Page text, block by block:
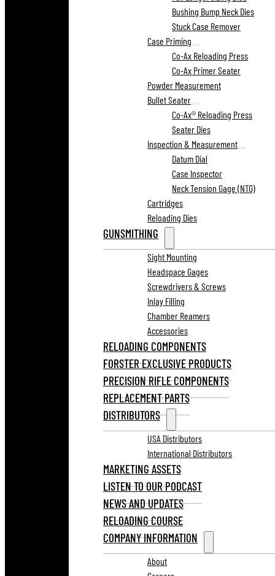
Bushing Bump Neck Dies
Stuck Case Remover
Case Priming
Co-Ax Reloading Press
Co-Ax Primer Seater
Powder Measurement
Bullet Seater
Co-Ax® Reloading Press
Seater Dies
Inspection & Measurement
Datum Dial
Case Inspector
Neck Tension Gage (NTG)
Cartridges
Reloading Dies
GUNSMITHING
Sight Mounting
Headspace Gages
Screwdrivers & Screws
Inlay Filling
Chamber Reamers
Accessories
RELOADING COMPONENTS
FORSTER EXCLUSIVE PRODUCTS
PRECISION RIFLE COMPONENTS
REPLACEMENT PARTS
DISTRIBUTORS
USA Distributors
International Distributors
MARKETING ASSETS
LISTEN TO OUR PODCAST
NEWS AND UPDATES
RELOADING COURSE
COMPANY INFORMATION
About